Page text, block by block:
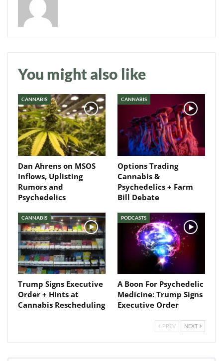
You might also like
CANNABIS
Dan Ahrens on MSOS
Inflows, Uplisting
Rumors and
Psychedelics
CANNABIS
Options Trading
Cannabis &
Psychedelics + Farm
Bill Debate
CANNABIS
Trump Signs Executive
Order + Hints at
Cannabis Rescheduling
PODCASTS
A Boon For Psychedelic
Medicine: Trump Signs
Executive Order
PREV NEXT
information directly in
your inbox
Baked In
Newsletter